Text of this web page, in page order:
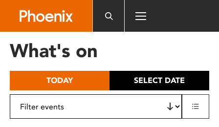
includes
What's on
TODAY SELECT DATE